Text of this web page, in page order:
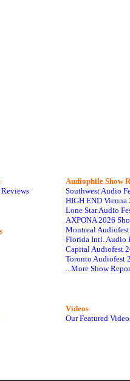
Audiophile Show
Southwest Audio
HIGH END Vienna
Lone Star Audio
AXPONA 2026
Montreal
Florida Intl. Audio
Capital Audiofest
Toronto Audiofest
...More Show
Videos
Our Featured